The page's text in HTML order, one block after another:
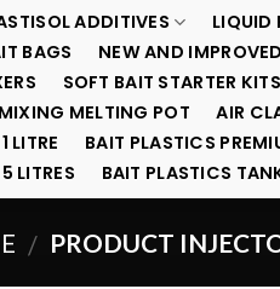
ADDITIVES LIQUID
BAGS
NEW AND
SOFT BAIT STARTER KITS
MIXING MELTING POT AIR
LITRE
BAIT PLASTICS
LITRES
BAIT PLASTICS
/ PRODUCT